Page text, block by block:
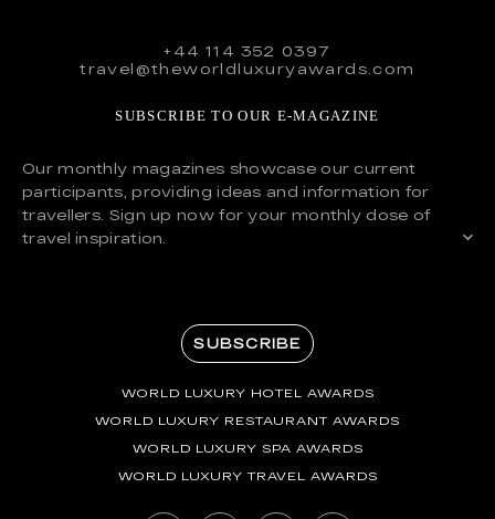
+44 114 352 0397
travel@theworldluxuryawards.com
SUBSCRIBE TO OUR E-MAGAZINE
Our monthly magazines showcase our current
participants, providing ideas and information for
travellers. Sign up now for your monthly dose of
travel inspiration.
SUBSCRIBE
WORLD LUXURY HOTEL AWARDS
WORLD LUXURY RESTAURANT AWARDS
WORLD LUXURY SPA AWARDS
WORLD LUXURY TRAVEL AWARDS